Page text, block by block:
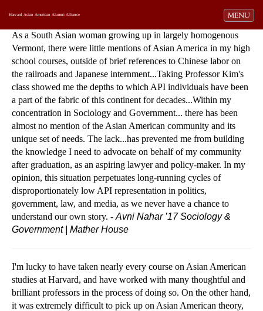
Toggle
MENU
Harvard Asian American Alumni Alliance
As a South Asian woman growing up in largely homogenous
Vermont, there were little mentions of Asian America in my high
school courses, outside of brief references to Chinese labor on
the railroads and Japanese internment...Taking Professor Kim's
class showed me the depths to which API individuals have been
a part of the fabric of this continent for decades...Within my
concentration in Sociology and Government... there has been
almost no mention of the Asian American community and its
unique set of needs. The lack...has prevented me from building
the knowledge I need to advocate on behalf of my community
after graduation, as an aspiring lawyer and policy-maker. In my
opinion, this situation perpetuates long-running cycles of
disproportionately low API representation in politics,
government, law, and media, as we never have a chance to
understand our own story. - Avni Nahar ’17 Sociology &
Government | Mather House
I'm lucky to have taken nearly every course on Asian American
studies at Harvard, and have worked with many thoughtful and
brilliant professors in the process of doing so. On the other hand,
it was extremely difficult to pick up on Asian American theory,